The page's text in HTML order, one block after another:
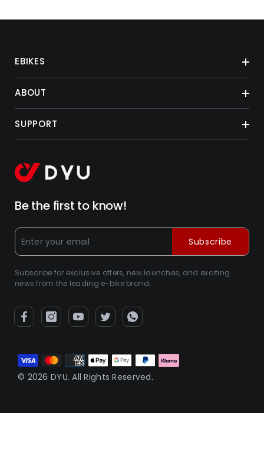
EBIKES
ABOUT
SUPPORT
Be the first to know!
Subscribe for exclusive offers, new launches, and exciting
news from the leading e-bike brand.
Subscribe
© 2026 DYU. All Rights Reserved.
Betaalmethoden